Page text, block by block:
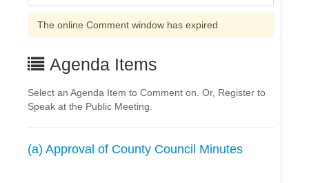
The online Comment window has expired
Agenda Items
Select an Agenda Item to Comment on. Or, Register to
Speak at the Public Meeting.
(a) Approval of County Council Minutes